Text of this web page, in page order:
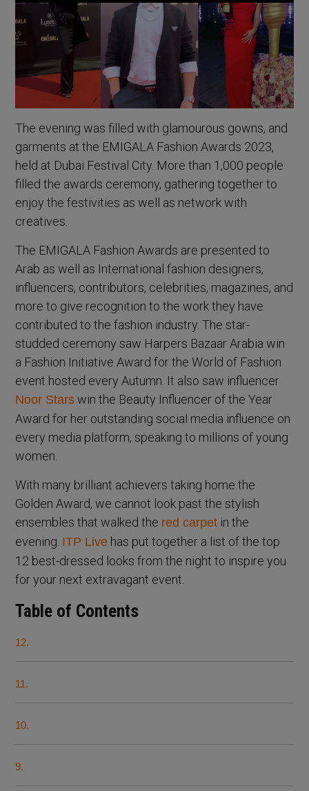
The evening was filled with glamourous gowns, and
garments at the EMIGALA Fashion Awards 2023,
held at Dubai Festival City. More than 1,000 people
filled the awards ceremony, gathering together to
enjoy the festivities as well as network with
creatives.
The EMIGALA Fashion Awards are presented to
Arab as well as International fashion designers,
influencers, contributors, celebrities, magazines, and
more to give recognition to the work they have
contributed to the fashion industry. The star-
studded ceremony saw Harpers Bazaar Arabia win
a Fashion Initiative Award for the World of Fashion
event hosted every Autumn. It also saw influencer
Noor Stars win the Beauty Influencer of the Year
Award for her outstanding social media influence on
every media platform, speaking to millions of young
women.
With many brilliant achievers taking home the
Golden Award, we cannot look past the stylish
ensembles that walked the red carpet in the
evening. ITP Live has put together a list of the top
12 best-dressed looks from the night to inspire you
for your next extravagant event.
Table of Contents
12.
11.
10.
9.